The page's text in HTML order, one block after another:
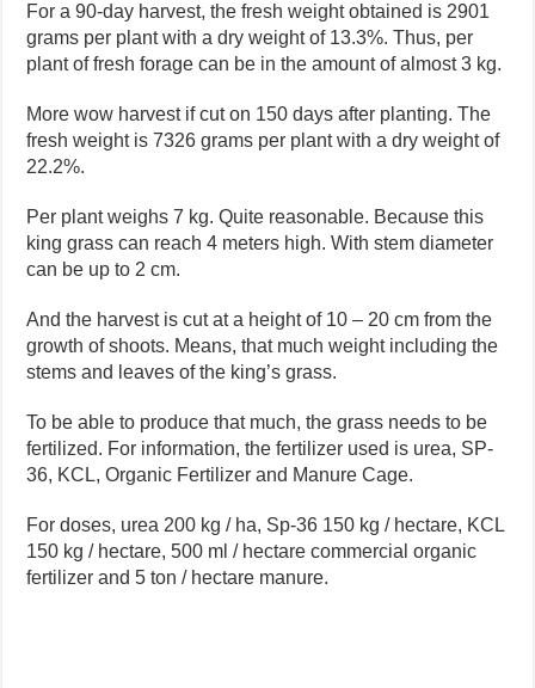
For a 90-day harvest, the fresh weight obtained is 2901
grams per plant with a dry weight of 13.3%. Thus, per
plant of fresh forage can be in the amount of almost 3 kg.
More wow harvest if cut on 150 days after planting. The
fresh weight is 7326 grams per plant with a dry weight of
22.2%.
Per plant weighs 7 kg. Quite reasonable. Because this
king grass can reach 4 meters high. With stem diameter
can be up to 2 cm.
And the harvest is cut at a height of 10 – 20 cm from the
growth of shoots. Means, that much weight including the
stems and leaves of the king’s grass.
To be able to produce that much, the grass needs to be
fertilized. For information, the fertilizer used is urea, SP-
36, KCL, Organic Fertilizer and Manure Cage.
For doses, urea 200 kg / ha, Sp-36 150 kg / hectare, KCL
150 kg / hectare, 500 ml / hectare commercial organic
fertilizer and 5 ton / hectare manure.